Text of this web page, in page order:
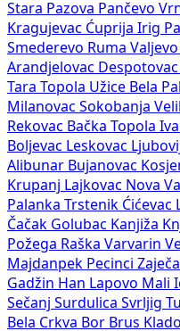
Stara Pazova Pančevo
Kragujevac Ćuprija Irig
Smederevo Ruma Valjevo
Arandjelovac Despotovac
Tara Topola Užice Bela
Milanovac Sokobanja
Rekovac Bačka Topola
Boljevac Leskovac
Alibunar Bujanovac
Krupanj Lajkovac Nova
Palanka Trstenik Ćićevac
Čačak Golubac Kanjiža
Požega Raška Varvarin
Majdanpek Pecinci
Gadžin Han Lapovo Mali
Sečanj Surdulica Svrljig
Bela Crkva Bor Brus